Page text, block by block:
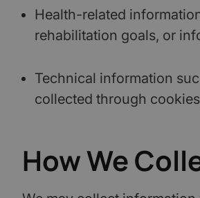
Health-related
rehabilitation goals, or
Technical information
collected through
How We